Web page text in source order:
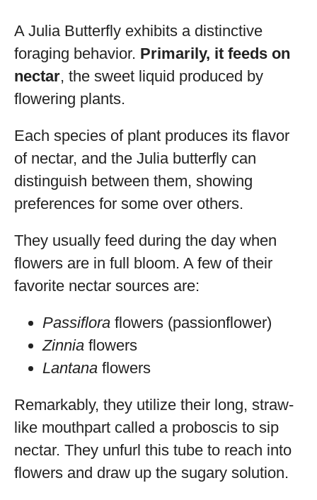
A Julia Butterfly exhibits a distinctive
foraging behavior. Primarily, it feeds on
nectar, the sweet liquid produced by
flowering plants.
Each species of plant produces its flavor
of nectar, and the Julia butterfly can
distinguish between them, showing
preferences for some over others.
They usually feed during the day when
flowers are in full bloom. A few of their
favorite nectar sources are:
Passiflora flowers (passionflower)
Zinnia flowers
Lantana flowers
Remarkably, they utilize their long, straw-
like mouthpart called a proboscis to sip
nectar. They unfurl this tube to reach into
flowers and draw up the sugary solution.